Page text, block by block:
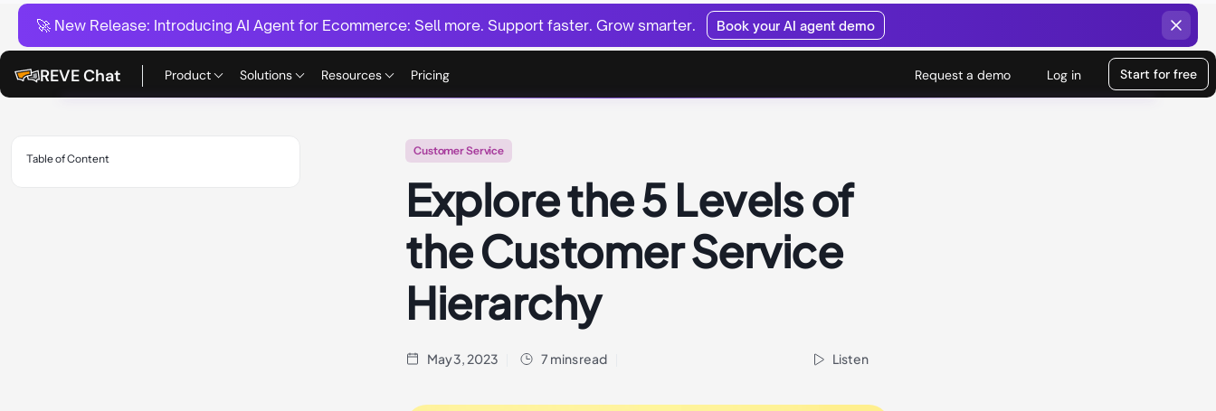
🚀 New Release: Introducing AI Agent for Ecommerce: Sell more. Support faster. Grow smarter. Book your AI agent demo
REVE Chat Product Solutions Resources Pricing Request a demo Log in Start for free
Table of Content
Customer Service
Explore the 5 Levels of
the Customer Service
Hierarchy
May 3, 2023 7 mins read Listen